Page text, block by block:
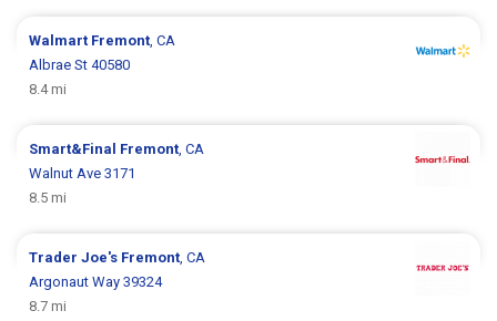
Walmart Fremont , CA
Albrae St 40580
8.4 mi
Smart&Final Fremont , CA
Walnut Ave 3171
8.5 mi
Trader Joe's Fremont , CA
Argonaut Way 39324
8.7 mi